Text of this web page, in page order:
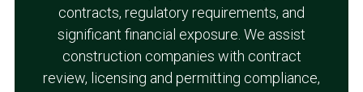
contracts, regulatory requirements, and
significant financial exposure. We assist
construction companies with contract
review, licensing and permitting compliance,